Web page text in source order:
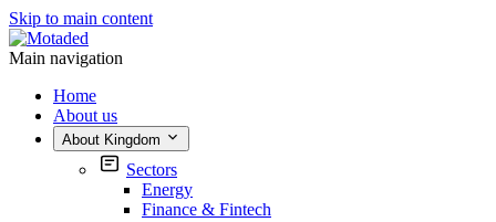
Skip to main content
Main navigation
Home
About us
About Kingdom
Sectors
Energy
Finance & Fintech